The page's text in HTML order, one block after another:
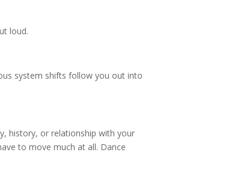
loud.
system shifts follow you out into
history, or relationship with your
to move much at all. Dance